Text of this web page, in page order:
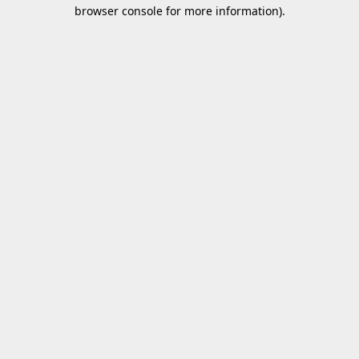
browser console for more information).